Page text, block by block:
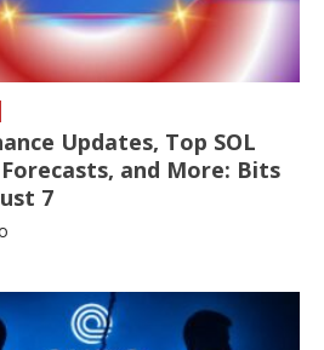
Updates, Top SOL
Forecasts, and More: Bits
7